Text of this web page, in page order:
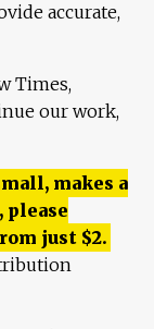
accurate,
Times,
our work,
makes a
please
just $2.